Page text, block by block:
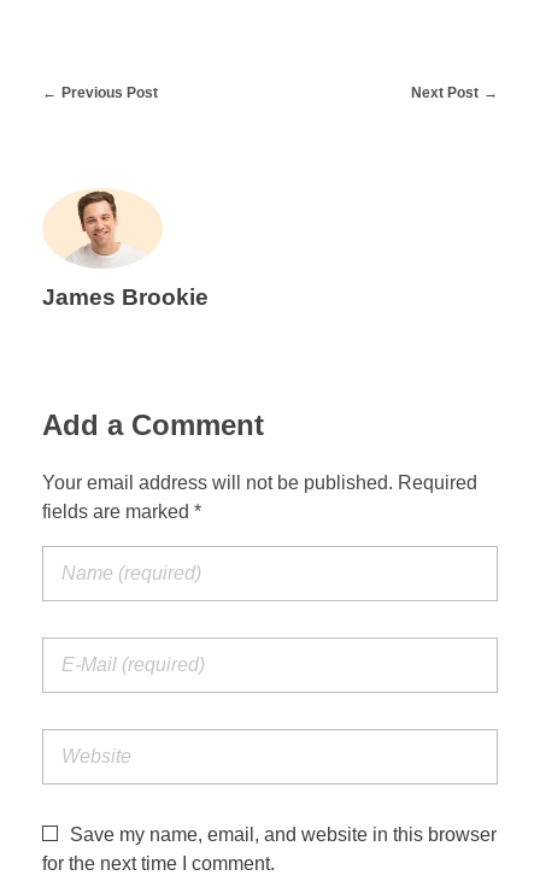
Previous Post Next Post
James Brookie
Add a Comment
Your email address will not be published. Required
fields are marked *
Save my name, email, and website in this browser
for the next time I comment.